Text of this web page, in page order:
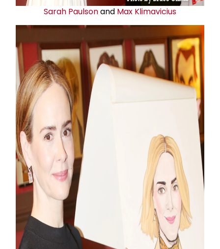
Sarah Paulsonand Max Klimavicius